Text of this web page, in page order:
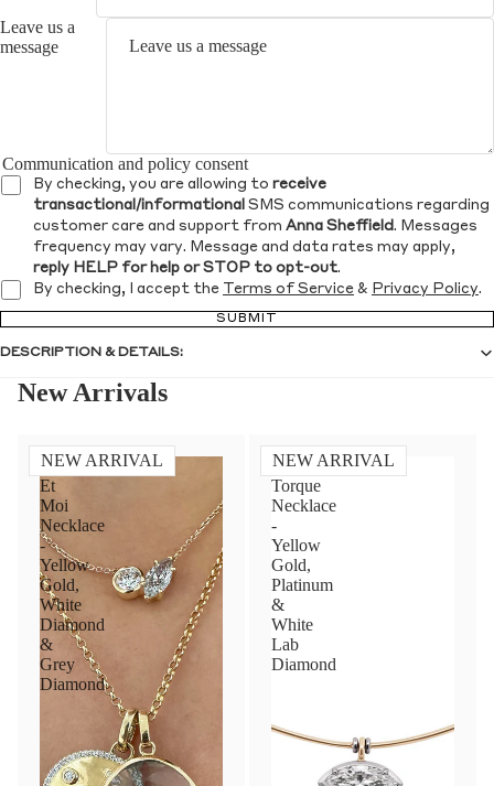
Leave us a
message
Communication and policy consent
By checking, you are allowing to receive
transactional/informational SMS communications regarding
customer care and support from Anna Sheffield. Messages
frequency may vary. Message and data rates may apply,
reply HELP for help or STOP to opt-out.
By checking, I accept the Terms of Service & Privacy Policy.
SUBMIT
DESCRIPTION & DETAILS:
New Arrivals
NEW ARRIVAL
Toi
Et
Moi
Necklace
-
Yellow
Gold,
White
Diamond
&
Grey
Diamond
NEW ARRIVAL
Diamond
Torque
Necklace
-
Yellow
Gold,
Platinum
&
White
Lab
Diamond